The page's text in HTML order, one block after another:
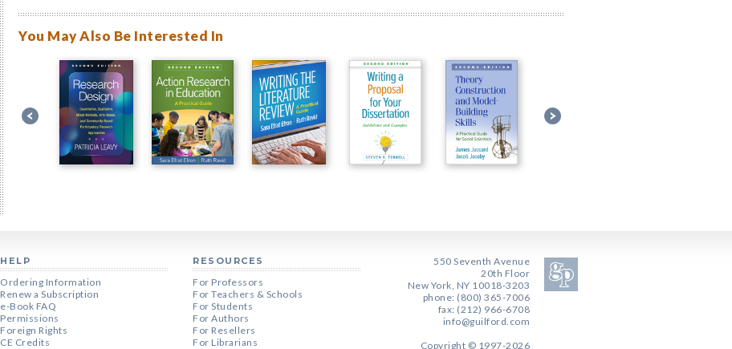
You May Also Be Interested In
HELP
Ordering Information
Renew a Subscription
e-Book FAQ
Permissions
Foreign Rights
CE Credits
RESOURCES
For Professors
For Teachers & Schools
For Students
For Authors
For Resellers
For Librarians
550 Seventh Avenue
20th Floor
New York, NY 10018-3203
phone: (800) 365-7006
fax: (212) 966-6708
info@guilford.com
Copyright © 1997-2026